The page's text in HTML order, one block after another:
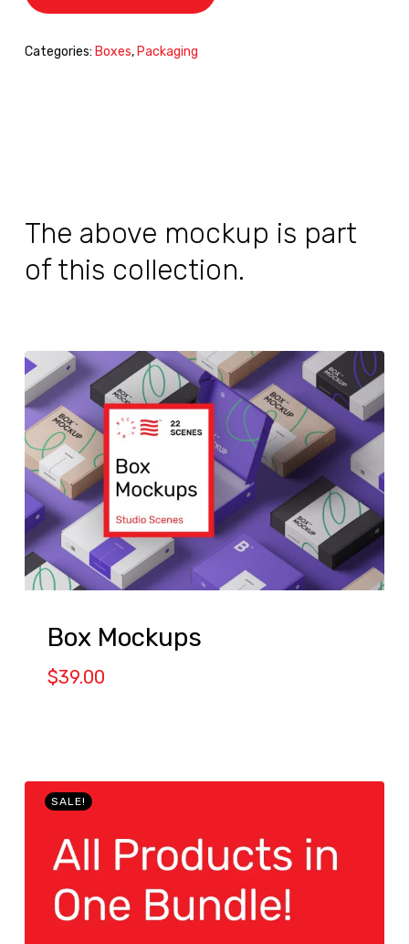
Categories: Boxes, Packaging
The above mockup is part
of this collection.
Box Mockups
$39.00
SALE!